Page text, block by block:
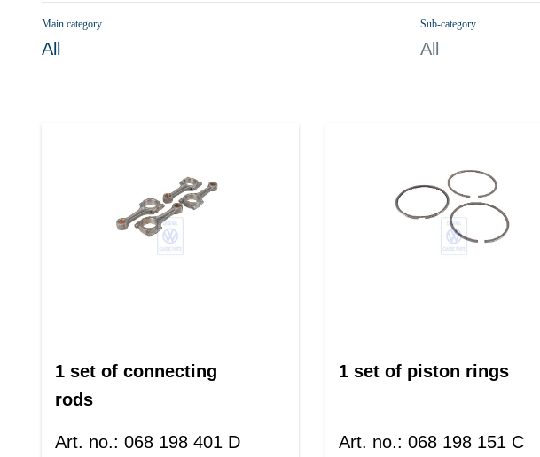
Main category
All
Sub-category
All
1 set of connecting
rods
Art. no.: 068 198 401 D
1 set of piston rings
Art. no.: 068 198 151 C